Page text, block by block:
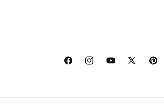
FacebookInstagramYouTube
X